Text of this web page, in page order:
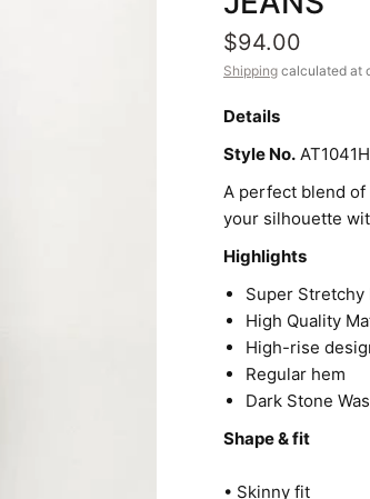
$94.00
Shipping calculated at
Details
Style No.
A perfect blend of
your silhouette
Highlights
Super
High Quality
High-rise
Regular hem
Dark Stone
Shape & fit
• Skinny fit